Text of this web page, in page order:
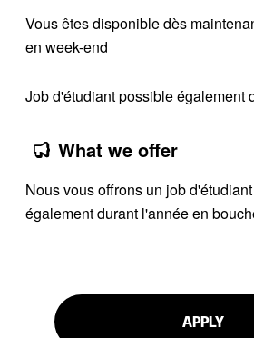
Vous êtes disponible dès
en week-end
Job d'étudiant possible également
What we offer
Nous vous offrons un job
également durant l'année en
APPLY